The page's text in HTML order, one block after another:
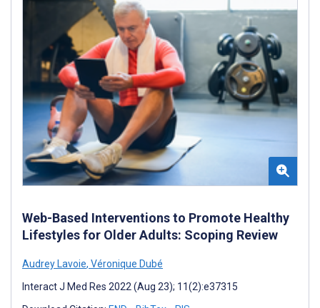
Web-Based Interventions to Promote Healthy
Lifestyles for Older Adults: Scoping Review
Audrey Lavoie, Véronique Dubé
Interact J Med Res 2022 (Aug 23); 11(2):e37315